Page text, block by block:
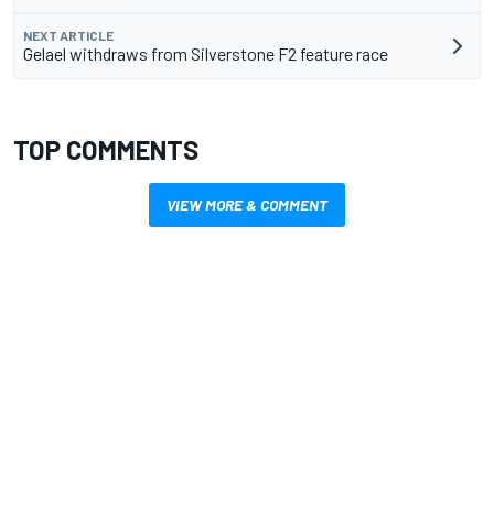
NEXT ARTICLE
Gelael withdraws from Silverstone F2 feature race
TOP COMMENTS
VIEW MORE & COMMENT